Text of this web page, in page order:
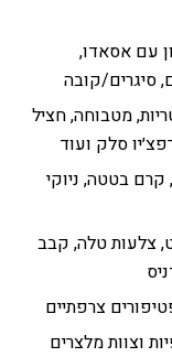
עם אסאדו,
סיגרים/קובה
פטריות, מטבוחה, חציל
סלק ועוד
קרם בטטה, ניוקי
צלעות טלה, קבב
צרפתיים
וצוות מלצרים